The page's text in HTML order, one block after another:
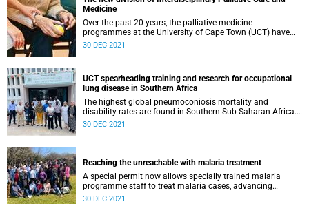
Medicine
Over the past 20 years, the palliative medicine
programmes at the University of Cape Town (UCT) have
become an established and world-renowned palliative
unit becoming a stand-alone division, known as the
Interdisciplinary Palliative Care and Medicine (IPCM)
division. IPCM is ideally situated within the new clinical
department of Family, Community and Emergency Care,
emphasising the commitment of IPCM to ensure
accessible evidence-based palliative care across the
30 DEC 2021
UCT spearheading training and research for occupational
lung disease in Southern Africa
The highest global pneumoconiosis mortality and
disability rates are found in Southern Sub-Saharan Africa.
Given this high disease burden, A/Prof Shahieda Adams,
Radiology at Groote Schuur Hospital, spearheaded an
interdisciplinary African collaboration to promote capacity
for the detection of pneumoconiosis. They delivered a
training programme on how to classify chest radiographs
of workers with occupational lung disease according to the
30 DEC 2021
Reaching the unreachable with malaria treatment
A special permit now allows specially trained malaria
programme staff to treat malaria cases, advancing
malaria elimination efforts by reaching more of those
30 DEC 2021